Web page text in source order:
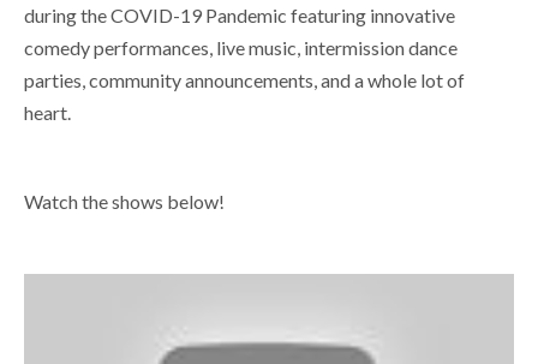
during the COVID-19 Pandemic featuring innovative
comedy performances, live music, intermission dance
parties, community announcements, and a whole lot of
heart.
Watch the shows below!